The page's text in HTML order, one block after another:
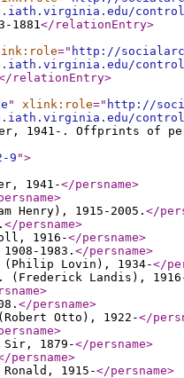
control/
1881</relationEntry>
=" http://
control/
relationEntry>
" xlink:role=" http://
control/
1941-. Offprints of
9 ">
1941-</persname>
>
Henry), 1915-2005. </
</persname>
1916-</persname>
1983.</persname>
Lovin), 1934-</
(Frederick Landis),
>
</persname>
Otto), 1922-</
>
Sir, 1879-</persname>
persname>
1915-</persname>